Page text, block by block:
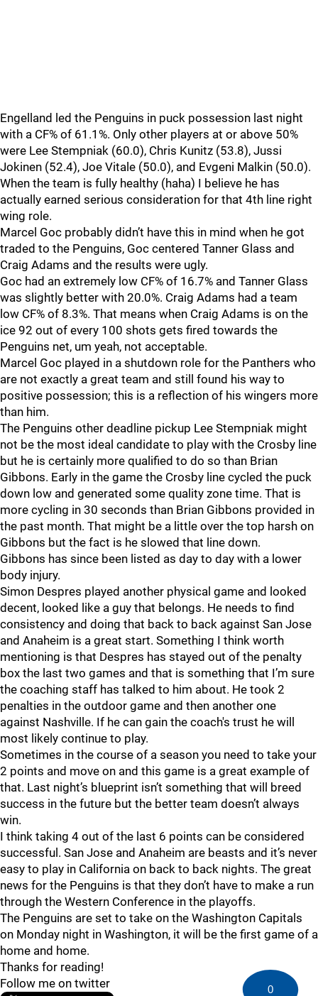
Engelland led the Penguins in puck possession last night
with a CF% of 61.1%. Only other players at or above 50%
were Lee Stempniak (60.0), Chris Kunitz (53.8), Jussi
Jokinen (52.4), Joe Vitale (50.0), and Evgeni Malkin (50.0).
When the team is fully healthy (haha) I believe he has
actually earned serious consideration for that 4th line right
wing role.
Marcel Goc probably didn’t have this in mind when he got
traded to the Penguins, Goc centered Tanner Glass and
Craig Adams and the results were ugly.
Goc had an extremely low CF% of 16.7% and Tanner Glass
was slightly better with 20.0%. Craig Adams had a team
low CF% of 8.3%. That means when Craig Adams is on the
ice 92 out of every 100 shots gets fired towards the
Penguins net, um yeah, not acceptable.
Marcel Goc played in a shutdown role for the Panthers who
are not exactly a great team and still found his way to
positive possession; this is a reflection of his wingers more
than him.
The Penguins other deadline pickup Lee Stempniak might
not be the most ideal candidate to play with the Crosby line
but he is certainly more qualified to do so than Brian
Gibbons. Early in the game the Crosby line cycled the puck
down low and generated some quality zone time. That is
more cycling in 30 seconds than Brian Gibbons provided in
the past month. That might be a little over the top harsh on
Gibbons but the fact is he slowed that line down.
Gibbons has since been listed as day to day with a lower
body injury.
Simon Despres played another physical game and looked
decent, looked like a guy that belongs. He needs to find
consistency and doing that back to back against San Jose
and Anaheim is a great start. Something I think worth
mentioning is that Despres has stayed out of the penalty
box the last two games and that is something that I’m sure
the coaching staff has talked to him about. He took 2
penalties in the outdoor game and then another one
against Nashville. If he can gain the coach's trust he will
most likely continue to play.
Sometimes in the course of a season you need to take your
2 points and move on and this game is a great example of
that. Last night’s blueprint isn’t something that will breed
success in the future but the better team doesn’t always
win.
I think taking 4 out of the last 6 points can be considered
successful. San Jose and Anaheim are beasts and it’s never
easy to play in California on back to back nights. The great
news for the Penguins is that they don’t have to make a run
through the Western Conference in the playoffs.
The Penguins are set to take on the Washington Capitals
on Monday night in Washington, it will be the first game of a
home and home.
Thanks for reading!
Follow me on twitter
0